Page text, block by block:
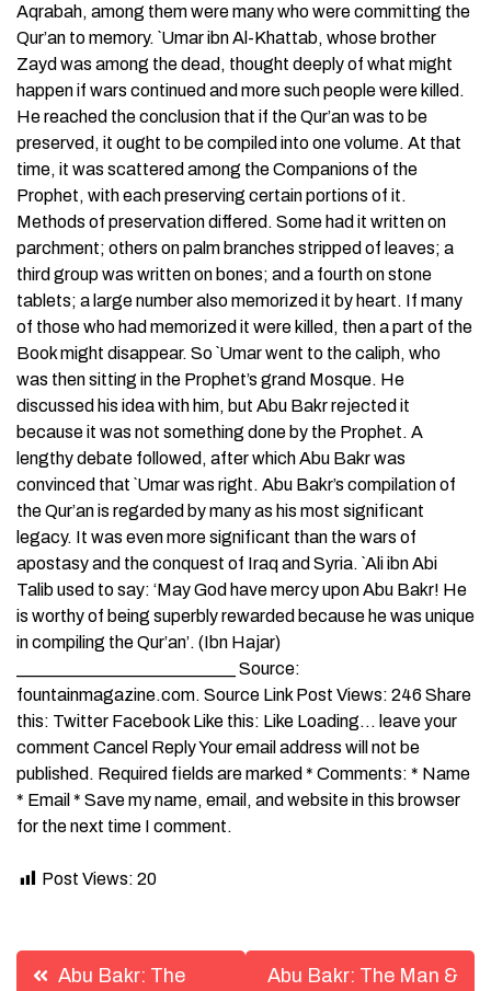
Aqrabah, among them were many who were committing the
Qur’an to memory. `Umar ibn Al-Khattab, whose brother
Zayd was among the dead, thought deeply of what might
happen if wars continued and more such people were killed.
He reached the conclusion that if the Qur’an was to be
preserved, it ought to be compiled into one volume. At that
time, it was scattered among the Companions of the
Prophet, with each preserving certain portions of it.
Methods of preservation differed. Some had it written on
parchment; others on palm branches stripped of leaves; a
third group was written on bones; and a fourth on stone
tablets; a large number also memorized it by heart. If many
of those who had memorized it were killed, then a part of the
Book might disappear. So `Umar went to the caliph, who
was then sitting in the Prophet’s grand Mosque. He
discussed his idea with him, but Abu Bakr rejected it
because it was not something done by the Prophet. A
lengthy debate followed, after which Abu Bakr was
convinced that `Umar was right. Abu Bakr’s compilation of
the Qur’an is regarded by many as his most significant
legacy. It was even more significant than the wars of
apostasy and the conquest of Iraq and Syria. `Ali ibn Abi
Talib used to say: ‘May God have mercy upon Abu Bakr! He
is worthy of being superbly rewarded because he was unique
in compiling the Qur’an’. (Ibn Hajar)
_________________________ Source:
fountainmagazine.com. Source Link Post Views: 246 Share
this: Twitter Facebook Like this: Like Loading… leave your
comment Cancel Reply Your email address will not be
published. Required fields are marked * Comments: * Name
* Email * Save my name, email, and website in this browser
for the next time I comment.
Post Views: 20
PostAbu Bakr: The
Abu Bakr: The Man &